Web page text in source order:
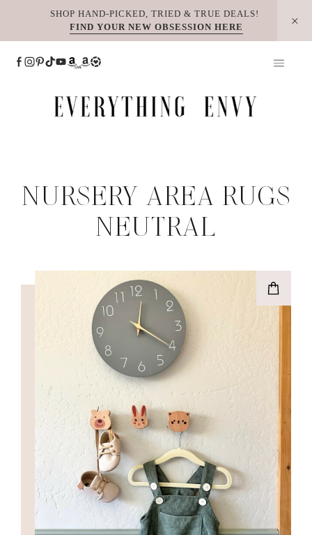
SHOP HAND-PICKED, TRIED & TRUE DEALS!
FIND YOUR NEW OBSESSION HERE
NURSERY AREA RUGS
NEUTRAL